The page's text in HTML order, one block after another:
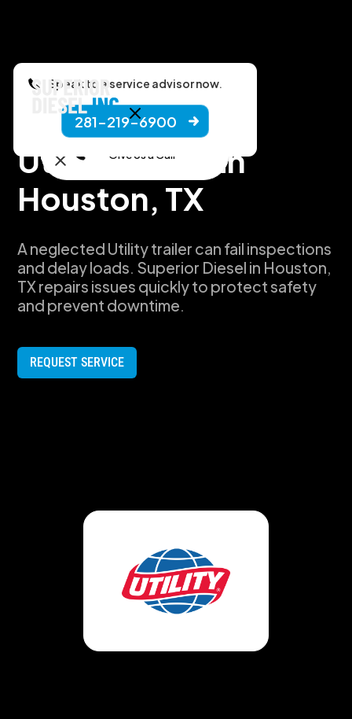
Speak to a service advisor now.
281-219-6900
Give Us a Call
Manufacturers
Utility Repair in
Houston, TX
A neglected Utility trailer can fail inspections
and delay loads. Superior Diesel in Houston,
TX repairs issues quickly to protect safety
and prevent downtime.
REQUEST SERVICE